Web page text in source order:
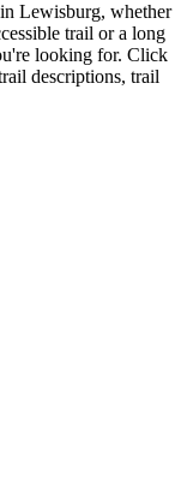
Lewisburg, whether
trail or a long
looking for. Click
descriptions, trail